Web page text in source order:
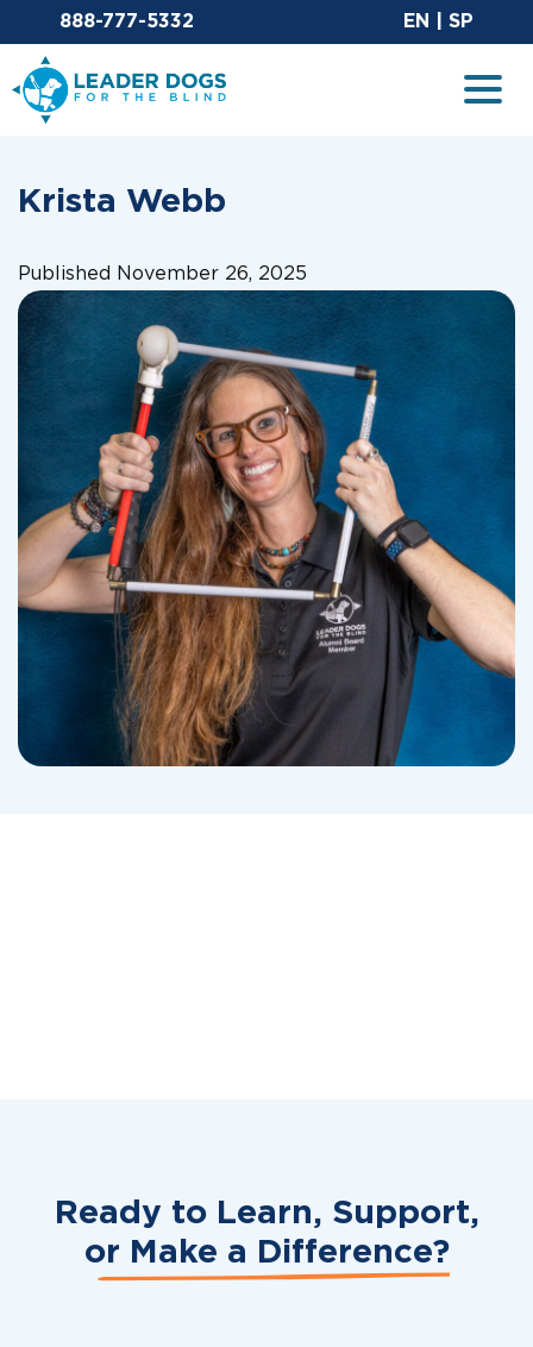
Email Leaderdog
888-777-5332 EN SP
Leader Dogs for the Blind
Krista Webb
Published November 26, 2025
Ready to Learn, Support,
or Make a Difference?